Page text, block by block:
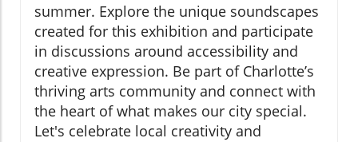
summer. Explore the unique soundscapes
created for this exhibition and participate
in discussions around accessibility and
creative expression. Be part of Charlotte’s
thriving arts community and connect with
the heart of what makes our city special.
Let's celebrate local creativity and